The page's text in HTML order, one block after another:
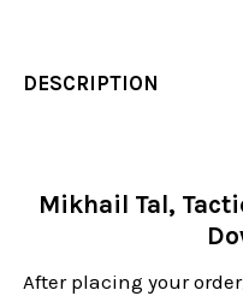
DESCRIPTION
Mikhail Tal,
After placing your